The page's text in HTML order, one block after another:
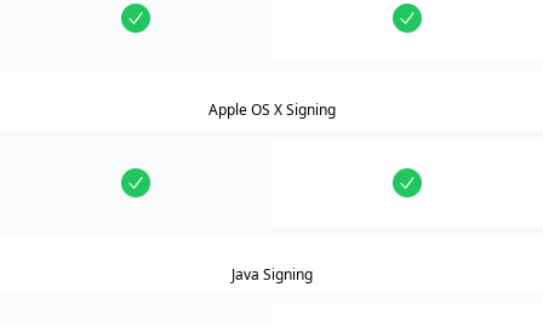
Apple OS X Signing
Java Signing